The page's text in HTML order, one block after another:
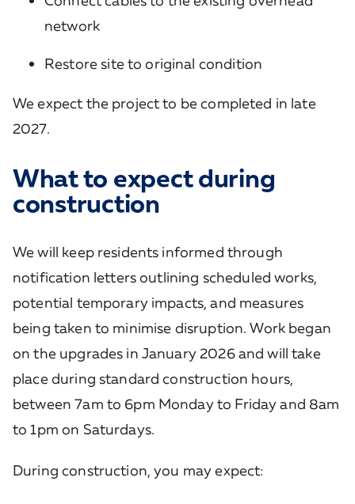
network
Restore site to original condition
We expect the project to be completed in late
2027.
What to expect during
construction
We will keep residents informed through
notification letters outlining scheduled works,
potential temporary impacts, and measures
being taken to minimise disruption. Work began
on the upgrades in January 2026 and will take
place during standard construction hours,
between 7am to 6pm Monday to Friday and 8am
to 1pm on Saturdays.
During construction, you may expect: